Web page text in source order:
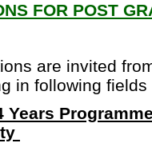
FOR POST
invited from
in following
Years